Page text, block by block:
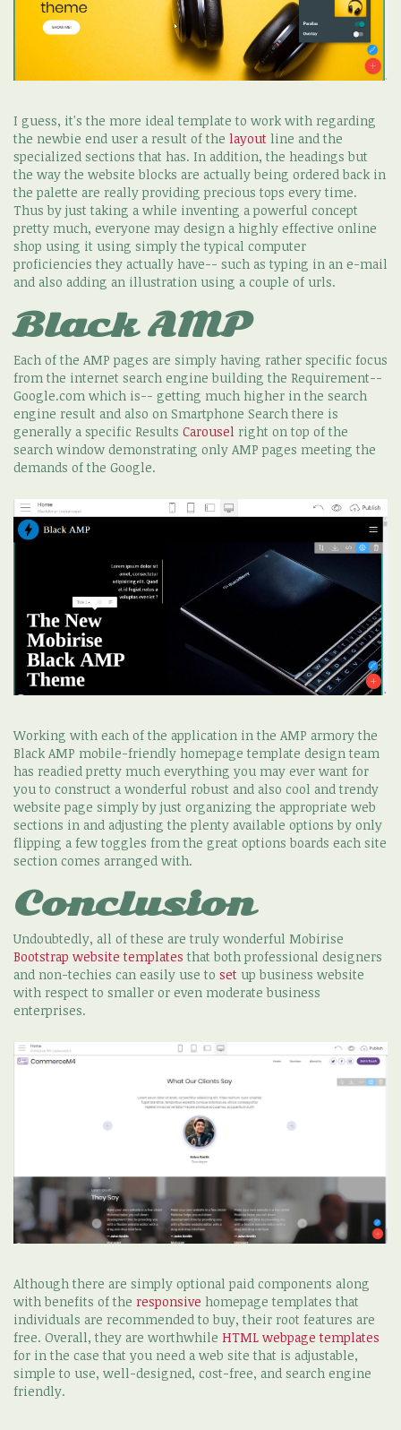
I guess, it's the more ideal template to work with regarding
the newbie end user a result of the layout line and the
specialized sections that has. In addition, the headings but
the way the website blocks are actually being ordered back in
the palette are really providing precious tops every time.
Thus by just taking a while inventing a powerful concept
pretty much, everyone may design a highly effective online
shop using it using simply the typical computer
proficiencies they actually have-- such as typing in an e-mail
and also adding an illustration using a couple of urls.
Black AMP
Each of the AMP pages are simply having rather specific focus
from the internet search engine building the Requirement--
Google.com which is-- getting much higher in the search
engine result and also on Smartphone Search there is
generally a specific Results Carousel right on top of the
search window demonstrating only AMP pages meeting the
demands of the Google.
Working with each of the application in the AMP armory the
Black AMP mobile-friendly homepage template design team
has readied pretty much everything you may ever want for
you to construct a wonderful robust and also cool and trendy
website page simply by just organizing the appropriate web
sections in and adjusting the plenty available options by only
flipping a few toggles from the great options boards each site
section comes arranged with.
Conclusion
Undoubtedly, all of these are truly wonderful Mobirise
Bootstrap website templates that both professional designers
and non-techies can easily use to set up business website
with respect to smaller or even moderate business
enterprises.
Although there are simply optional paid components along
with benefits of the responsive homepage templates that
individuals are recommended to buy, their root features are
free. Overall, they are worthwhile HTML webpage templates
for in the case that you need a web site that is adjustable,
simple to use, well-designed, cost-free, and search engine
friendly.